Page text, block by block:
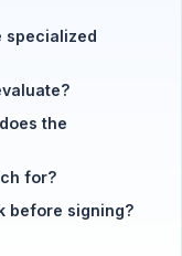
specialized
the
for?
before signing?